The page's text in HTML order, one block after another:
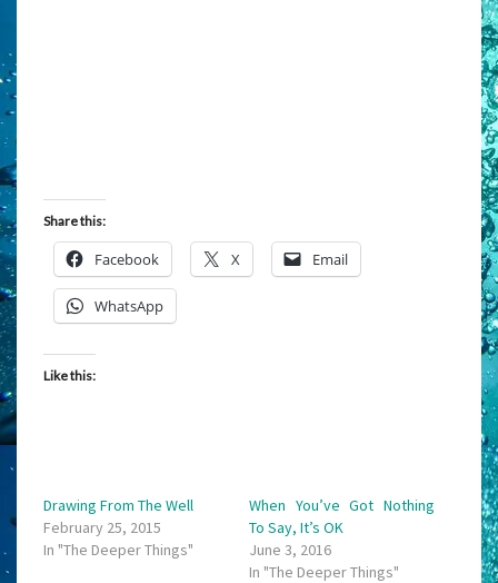
Share this:
Facebook X Email
WhatsApp
Like this:
Drawing From The Well
February 25, 2015
In "The Deeper Things"
When You’ve Got Nothing
To Say, It’s OK
June 3, 2016
In "The Deeper Things"